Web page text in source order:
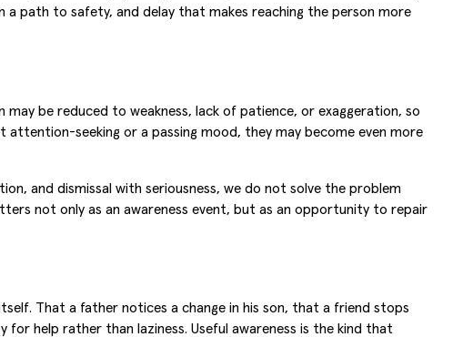
a path to safety, and delay that makes reaching the person more
be reduced to weakness, lack of patience, or exaggeration, so
seeking or a passing mood, they may become even more
and dismissal with seriousness, we do not solve the problem
not only as an awareness event, but as an opportunity to repair
That a father notices a change in his son, that a friend stops
help rather than laziness. Useful awareness is the kind that